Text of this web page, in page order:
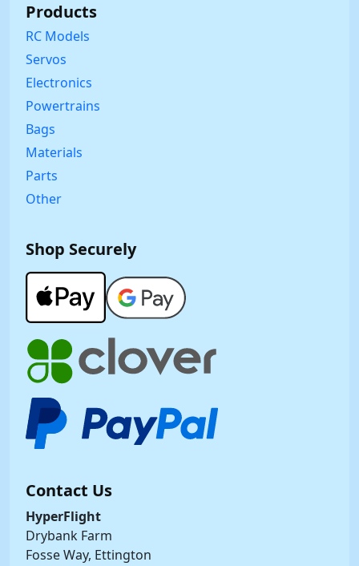
Products
RC Models
Servos
Electronics
Powertrains
Bags
Materials
Parts
Other
Shop Securely
Contact Us
HyperFlight
Drybank Farm
Fosse Way, Ettington